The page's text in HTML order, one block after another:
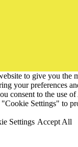
to give you the
your preferences
consent to the use
Settings" to
Settings Accept All